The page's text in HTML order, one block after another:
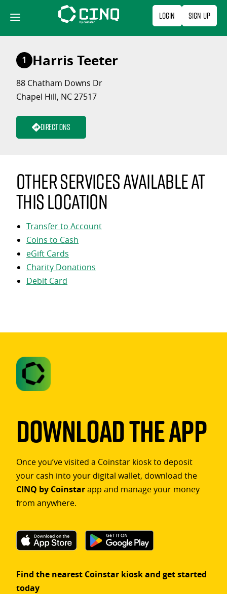
content
Login Sign Up
1 Harris Teeter
88 Chatham Downs Dr
Chapel Hill, NC 27517
Directions
Other services available at
this location
Transfer to Account
Coins to Cash
eGift Cards
Charity Donations
Debit Card
Download The App
Once you’ve visited a Coinstar kiosk to deposit
your cash into your digital wallet, download the
CINQ by Coinstarapp and manage your money
from anywhere.
Find the nearest Coinstar kiosk and get started
today